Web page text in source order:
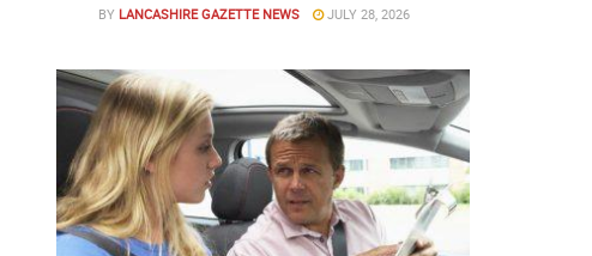
BY LANCASHIRE GAZETTE NEWS JULY 28, 2026